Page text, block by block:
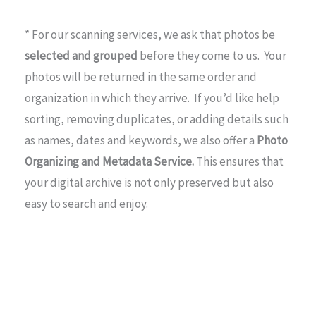
* For our scanning services, we ask that photos be
selected and grouped before they come to us. Your
photos will be returned in the same order and
organization in which they arrive. If you’d like help
sorting, removing duplicates, or adding details such
as names, dates and keywords, we also offer a Photo
Organizing and Metadata Service.This ensures that
your digital archive is not only preserved but also
easy to search and enjoy.